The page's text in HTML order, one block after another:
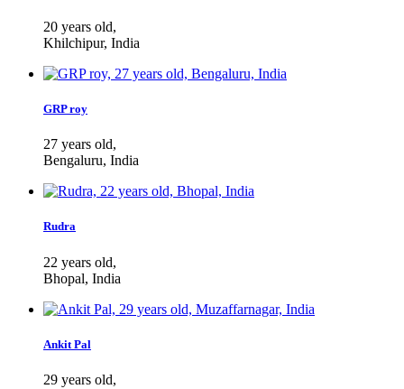
20 years old,
Khilchipur, India
GRP roy
27 years old,
Bengaluru, India
Rudra
22 years old,
Bhopal, India
Ankit Pal
29 years old,